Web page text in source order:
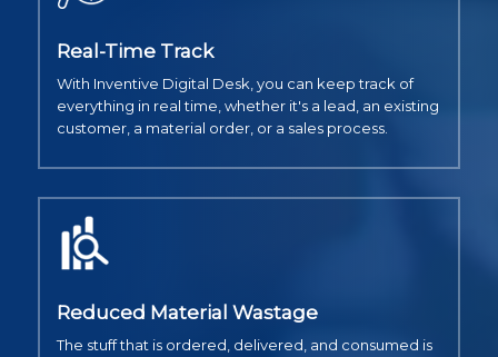
Real-Time Track
With Inventive Digital Desk, you can keep track of
everything in real time, whether it's a lead, an existing
customer, a material order, or a sales process.
Reduced Material Wastage
The stuff that is ordered, delivered, and consumed is